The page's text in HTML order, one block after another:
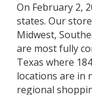
On February 2,
states. Our
Midwest,
are most fully
Texas where
locations are in
regional